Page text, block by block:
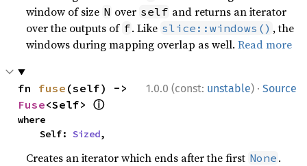
window of size N over self and returns an iterator
over the outputs of f. Like slice::windows() , the
windows during mapping overlap as well.Read more
1.0.0 (const: unstable) · Source
fn fuse
Fuse<Self> ⓘ
where
    Self:
Sized,
Creates an iterator which ends after the first None .